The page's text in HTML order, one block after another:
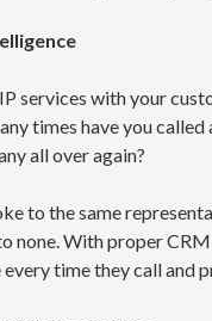
services with your
times have you
all over again?
to the same
none. With proper
time they call and